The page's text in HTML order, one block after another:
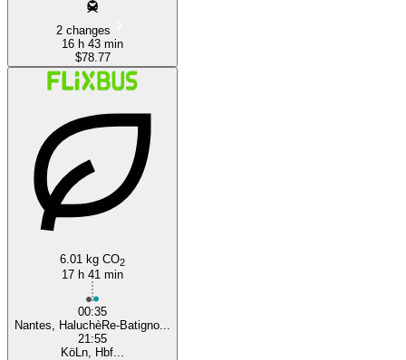
2 changes
16 h 43 min
$78.77
6.01 kg CO2
17 h 41 min
00:35
Nantes, HaluchèRe-Batigno...
21:55
KöLn, Hbf...